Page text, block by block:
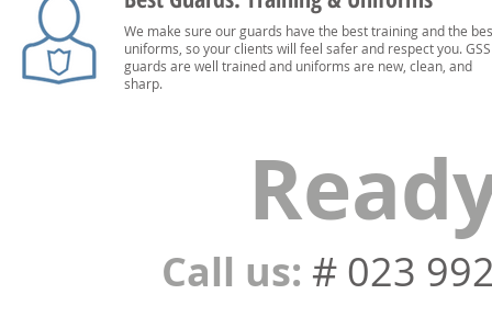
We make sure our guards have the best training and the
uniforms, so your clients will feel safer and respect you. GSS
guards are well trained and uniforms are new, clean, and
sharp.
Call us: # 023